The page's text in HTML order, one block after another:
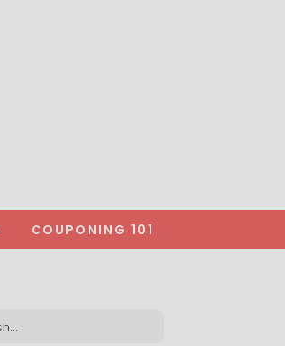
COUPONING 101